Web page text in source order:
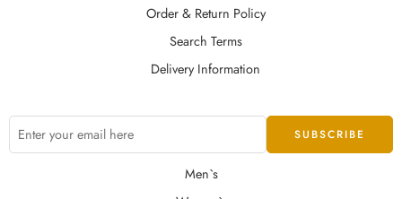
Order & Return Policy
Search Terms
Delivery Information
Men`s